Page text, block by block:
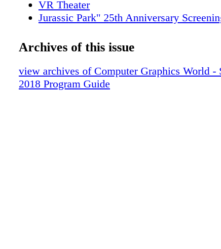
VR Theater
Jurassic Park" 25th Anniversary
Real-Time Live!
Archives of this issue
view archives of Computer Graphics World -
2018 Program Guide